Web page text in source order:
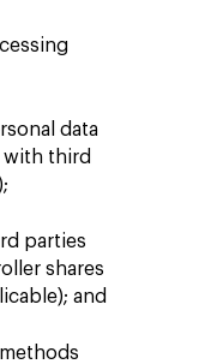
data
with third
parties
shares
and